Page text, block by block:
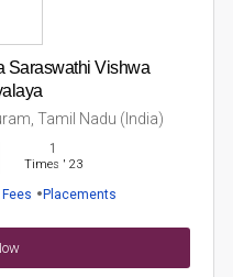
Saraswathi Vishwa
Tamil Nadu (India)
1
Times ' 23
Placements